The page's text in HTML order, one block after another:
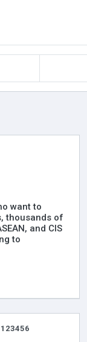
want to
thousands of
and CIS
to